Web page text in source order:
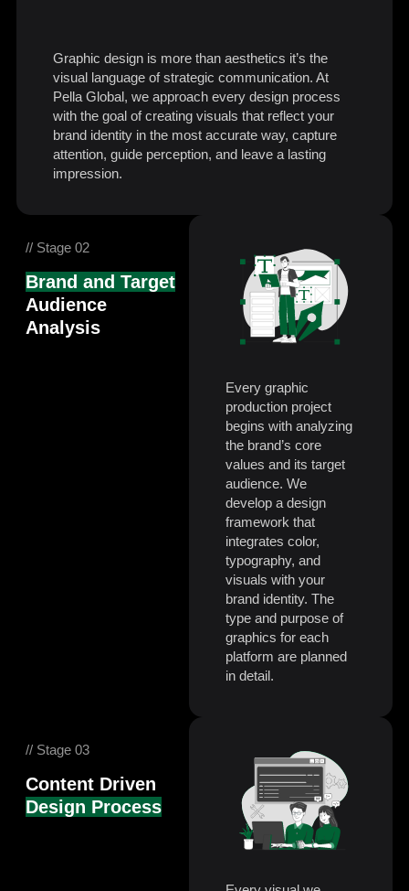
Graphic design is more than aesthetics it’s the
visual language of strategic communication. At
Pella Global, we approach every design process
with the goal of creating visuals that reflect your
brand identity in the most accurate way, capture
attention, guide perception, and leave a lasting
impression.
// Stage 02
Brand and Target
Audience
Analysis
Every graphic
production project
begins with analyzing
the brand’s core
values and its target
audience. We
develop a design
framework that
integrates color,
typography, and
visuals with your
brand identity. The
type and purpose of
graphics for each
platform are planned
in detail.
// Stage 03
Content Driven
Design Process